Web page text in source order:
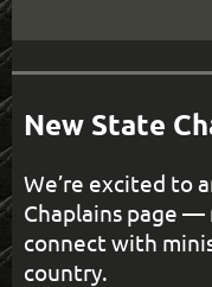
New State
We’re excited to
Chaplains page
connect with
country.